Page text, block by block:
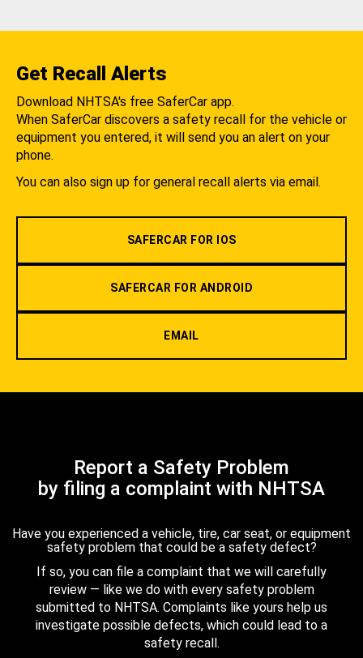
Get Recall Alerts
Download NHTSA's free SaferCar app.
When SaferCar discovers a safety recall for the vehicle or
equipment you entered, it will send you an alert on your
phone.
You can also sign up for general recall alerts via email.
SAFERCAR FOR IOS
SAFERCAR FOR ANDROID
EMAIL
Report a Safety Problem
by filing a complaint with NHTSA
Have you experienced a vehicle, tire, car seat, or equipment
safety problem that could be a safety defect?
If so, you can file a complaint that we will carefully
review — like we do with every safety problem
submitted to NHTSA. Complaints like yours help us
investigate possible defects, which could lead to a
safety recall.